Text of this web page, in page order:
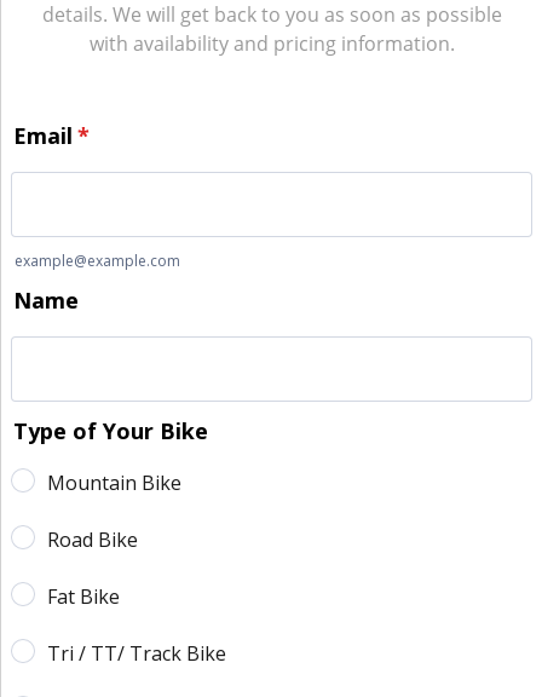
details. We will get back to you as soon as possible
with availability and pricing information.